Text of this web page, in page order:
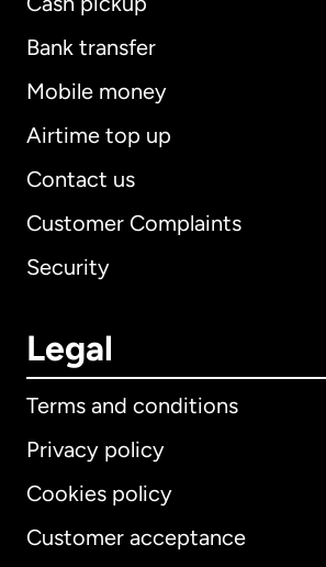
Bank transfer
Mobile money
Airtime top up
Contact us
Customer Complaints
Security
Legal
Terms and conditions
Privacy policy
Cookies policy
Customer acceptance